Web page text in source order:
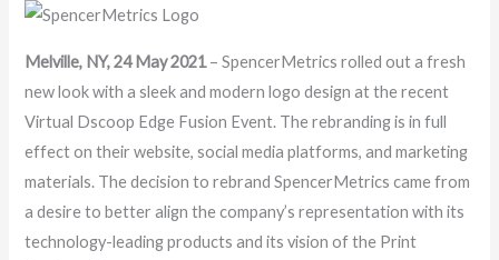
Melville, NY, 24 May 2021– SpencerMetrics rolled out a fresh
new look with a sleek and modern logo design at the recent
Virtual Dscoop Edge Fusion Event. The rebranding is in full
effect on their website, social media platforms, and marketing
materials. The decision to rebrand SpencerMetrics came from
a desire to better align the company’s representation with its
technology-leading products and its vision of the Print